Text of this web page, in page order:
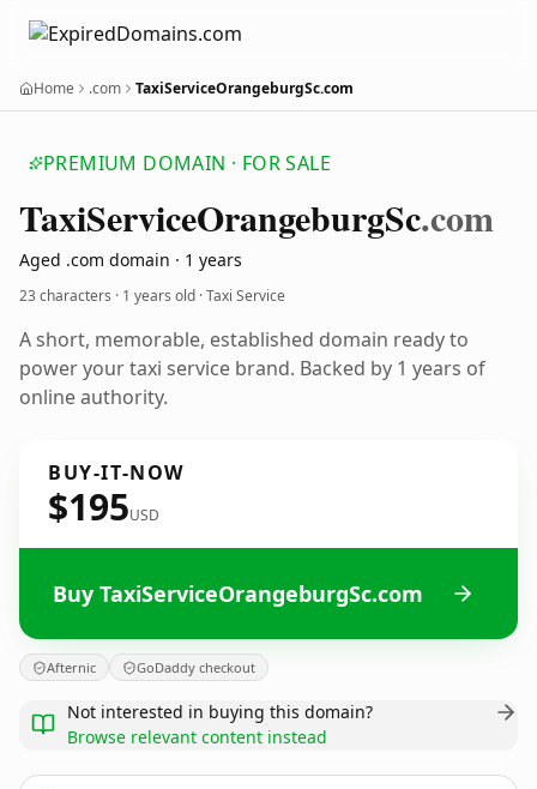
Home .com TaxiServiceOrangeburgSc.com
PREMIUM DOMAIN · FOR SALE
TaxiServiceOrangeburgSc.com
Aged .com domain · 1 years
23 characters · 1 years old · Taxi Service
A short, memorable, established domain ready to
power your taxi service brand. Backed by 1 years of
online authority.
BUY-IT-NOW
$195USD
Buy TaxiServiceOrangeburgSc.com
Afternic GoDaddy checkout
Not interested in buying this domain?
Browse relevant content instead